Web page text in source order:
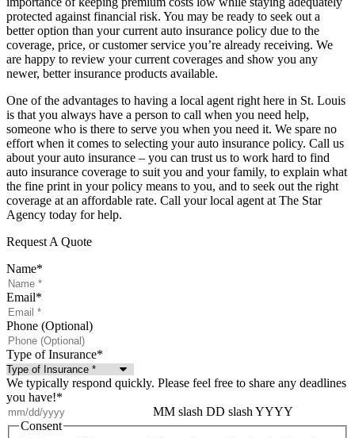
protected against financial risk. You may be ready to seek out a
better option than your current auto insurance policy due to the
coverage, price, or customer service you’re already receiving. We
are happy to review your current coverages and show you any
newer, better insurance products available.
One of the advantages to having a local agent right here in St. Louis
is that you always have a person to call when you need help,
someone who is there to serve you when you need it. We spare no
effort when it comes to selecting your auto insurance policy. Call us
about your auto insurance – you can trust us to work hard to find
auto insurance coverage to suit you and your family, to explain what
the fine print in your policy means to you, and to seek out the right
coverage at an affordable rate. Call your local agent at The Star
Agency today for help.
Request A Quote
Name*
Email*
Phone (Optional)
Type of Insurance*
We typically respond quickly. Please feel free to share any deadlines
you have!*
MM slash DD slash YYYY
Consent